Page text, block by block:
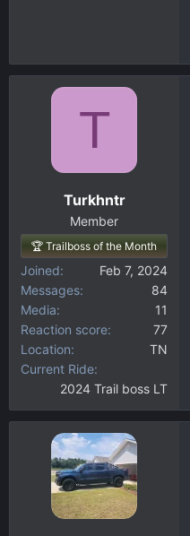
T
Turkhntr
Member
🏆 Trailboss of the Month
Joined
Feb 7, 2024
Messages
84
Media
11
Reaction score
77
Location
TN
Current Ride
2024 Trail boss LT